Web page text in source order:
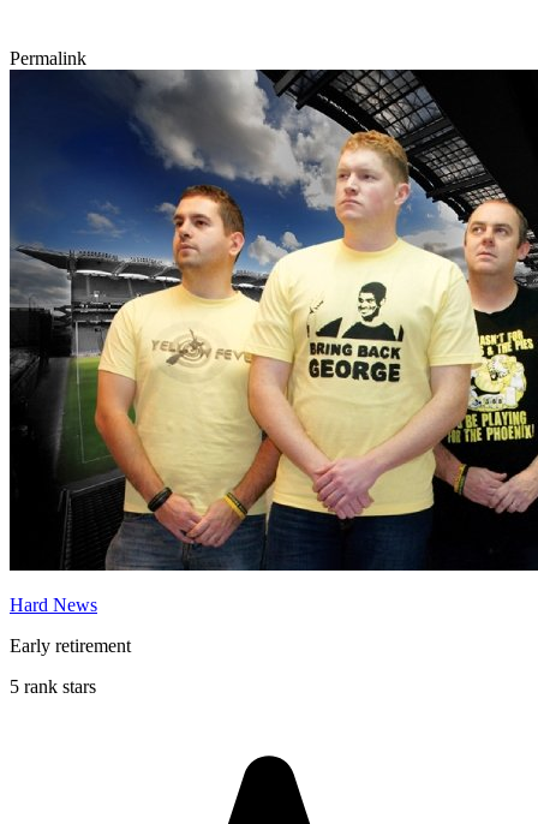
Permalink
Hard News
Early retirement
5 rank stars